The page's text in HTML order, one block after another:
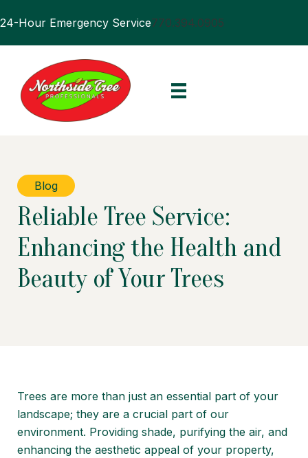
24-Hour Emergency Service770.394.0905
Blog
Reliable Tree Service:
Enhancing the Health and
Beauty of Your Trees
Trees are more than just an essential part of your
landscape; they are a crucial part of our
environment. Providing shade, purifying the air, and
enhancing the aesthetic appeal of your property,